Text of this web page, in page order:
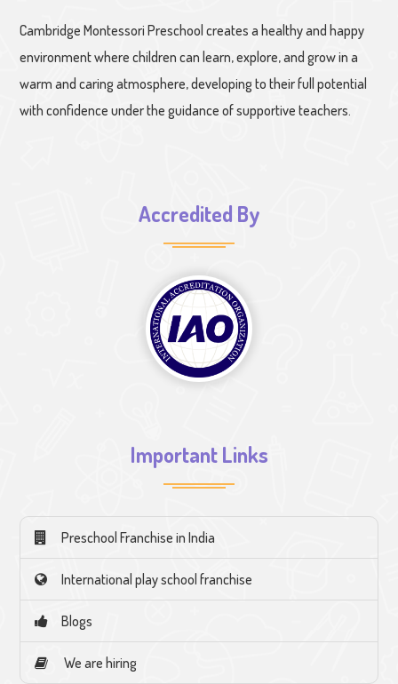
Cambridge Montessori Preschool creates a healthy and happy
environment where children can learn, explore, and grow in a
warm and caring atmosphere, developing to their full potential
with confidence under the guidance of supportive teachers.
Accredited By
Important Links
Preschool Franchise in India
International play school franchise
Blogs
We are hiring